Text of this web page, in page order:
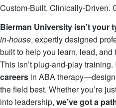
Custom-Built. Clinically-Driven.
Bierman University isn’t your
in-house, expertly designed
built to help you learn, lead, and
This isn’t plug-and-play training.
careers in ABA
the field best. Whether you’re
into leadership, we’ve got a